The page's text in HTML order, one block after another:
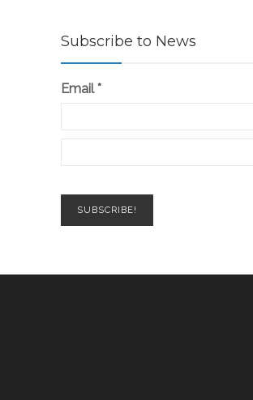
Subscribe to News
Email*